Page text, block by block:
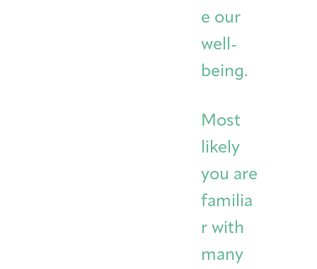
e our
well-
being.
Most
likely
you are
familia
r with
many